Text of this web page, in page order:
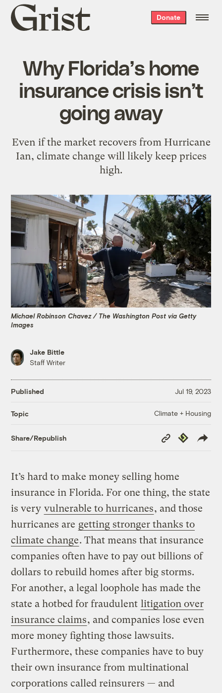
Grist
home
Donate
Why Florida’s home
insurance crisis isn’t
going away
Even if the market recovers from Hurricane
Ian, climate change will likely keep prices
high.
Michael Robinson Chavez / The Washington Post via Getty
Images
Jake Bittle
Staff Writer
Published Jul 19, 2023
Topic Climate + Housing
Share/Republish
Copy
Link
Republish
It’s hard to make money selling home
insurance in Florida. For one thing, the state
is very vulnerable to hurricanes, and those
hurricanes are getting stronger thanks to
climate change. That means that insurance
companies often have to pay out billions of
dollars to rebuild homes after big storms.
For another, a legal loophole has made the
state a hotbed for fraudulent litigation over
insurance claims, and companies lose even
more money fighting those lawsuits.
Furthermore, these companies have to buy
their own insurance from multinational
corporations called reinsurers — and